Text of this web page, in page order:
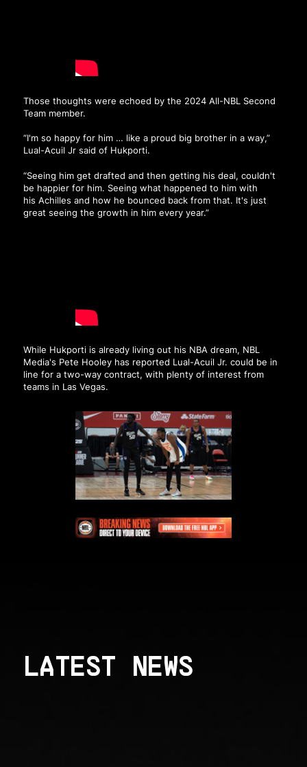
Those thoughts were echoed by the 2024 All-NBL Second
Team member.
“I'm so happy for him … like a proud big brother in a way,”
Lual-Acuil Jr said of Hukporti.
“Seeing him get drafted and then getting his deal, couldn't
be happier for him. Seeing what happened to him with
his Achilles and how he bounced back from that. It's just
great seeing the growth in him every year.”
While Hukporti is already living out his NBA dream, NBL
Media's Pete Hooley has reported Lual-Acuil Jr. could be in
line for a two-way contract, with plenty of interest from
teams in Las Vegas.
LATEST NEWS